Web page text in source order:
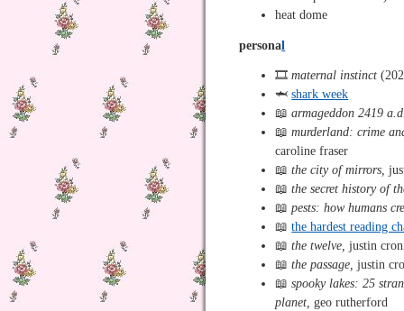
heat dome
personal
🎞️maternal instinct
🦈shark week
📖armageddon 2419
📖murderland: crime
caroline fraser
📖the city of mirrors,
📖the secret history of
📖pests: how humans
📖the hardest reading
📖the twelve, justin
📖the passage, justin
📖spooky lakes: 25
planet, geo rutherford